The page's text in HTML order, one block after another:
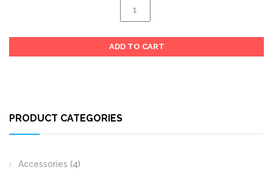
SIP-
T27G
quantity
ADD TO CART
PRODUCT CATEGORIES
Accessories (4)